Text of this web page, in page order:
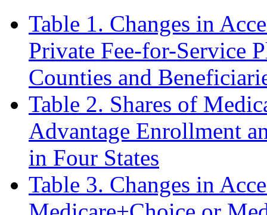
Table 1. Changes in
Private Fee-for-Service
Counties and
Table 2. Shares of
Advantage Enrollment
in Four States
Table 3. Changes in